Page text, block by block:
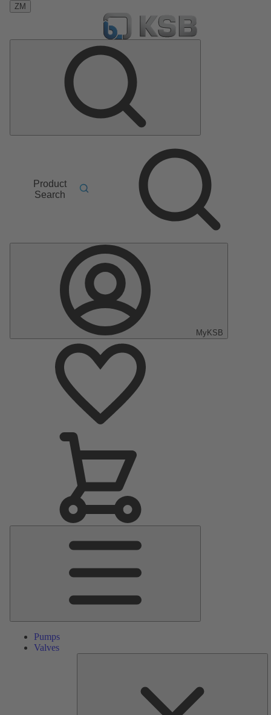
ZM
Product
Search
MyKSB
Pumps
Valves